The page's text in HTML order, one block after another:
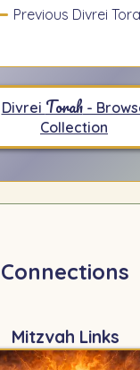
Previous Divrei
Divrei Torah-
Collection
Connections
Mitzvah Links